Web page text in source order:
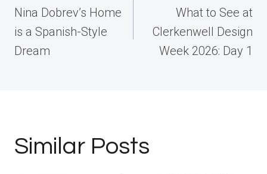
navigation
Nina Dobrev’s Home
is a Spanish-Style
Dream
What to See at
Clerkenwell Design
Week 2026: Day 1
Similar Posts